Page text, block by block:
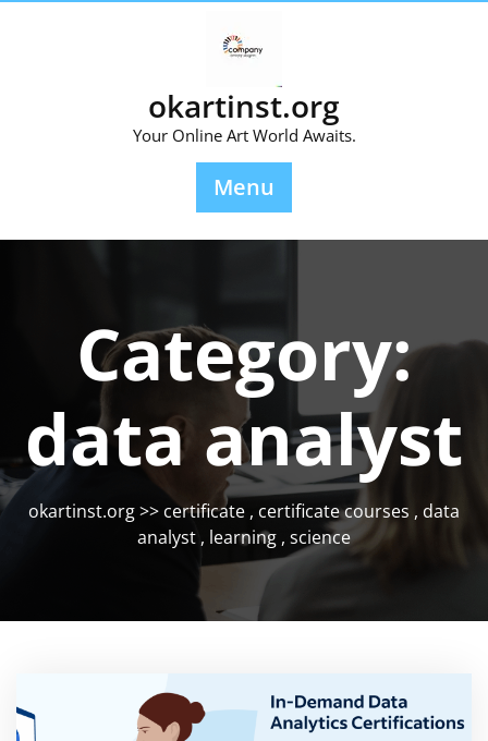
okartinst.org
Your Online Art World Awaits.
Menu
Category:
data analyst
okartinst.org>> certificate , certificate courses , data
analyst , learning , science